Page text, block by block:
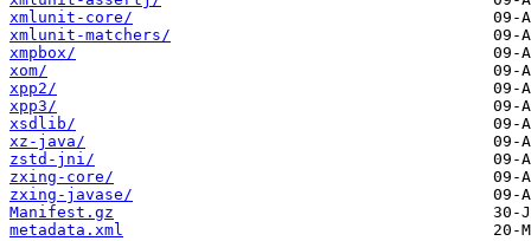
xmlunit-core/
xmlunit-matchers/
xmpbox/
xom/
xpp2/
xpp3/
xsdlib/
xz-java/
zstd-jni/
zxing-core/
zxing-javase/
Manifest.gz
metadata.xml